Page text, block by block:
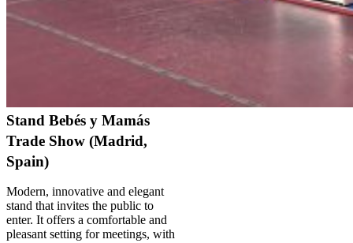
Stand Bebés y Mamás
Trade Show (Madrid,
Spain)
Modern, innovative and elegant
stand that invites the public to
enter. It offers a comfortable and
pleasant setting for meetings, with